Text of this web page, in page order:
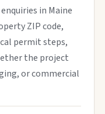
in Maine
ZIP code,
permit steps,
the project
or commercial